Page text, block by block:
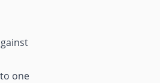
one